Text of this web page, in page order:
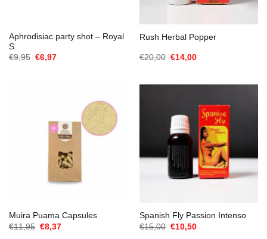
Aphrodisiac party shot – Royal
S
€9,95 Oorspronkelijke
€6,97Huidige
Rush Herbal Popper
€20,00 Oorspronkelijke
€14,00Huidige
Muira Puama Capsules
€11,95 Oorspronkelijke
prijs
€8,37Huidige
Spanish Fly Passion Intenso
€15,00 Oorspronkelijke
€10,50Huidige